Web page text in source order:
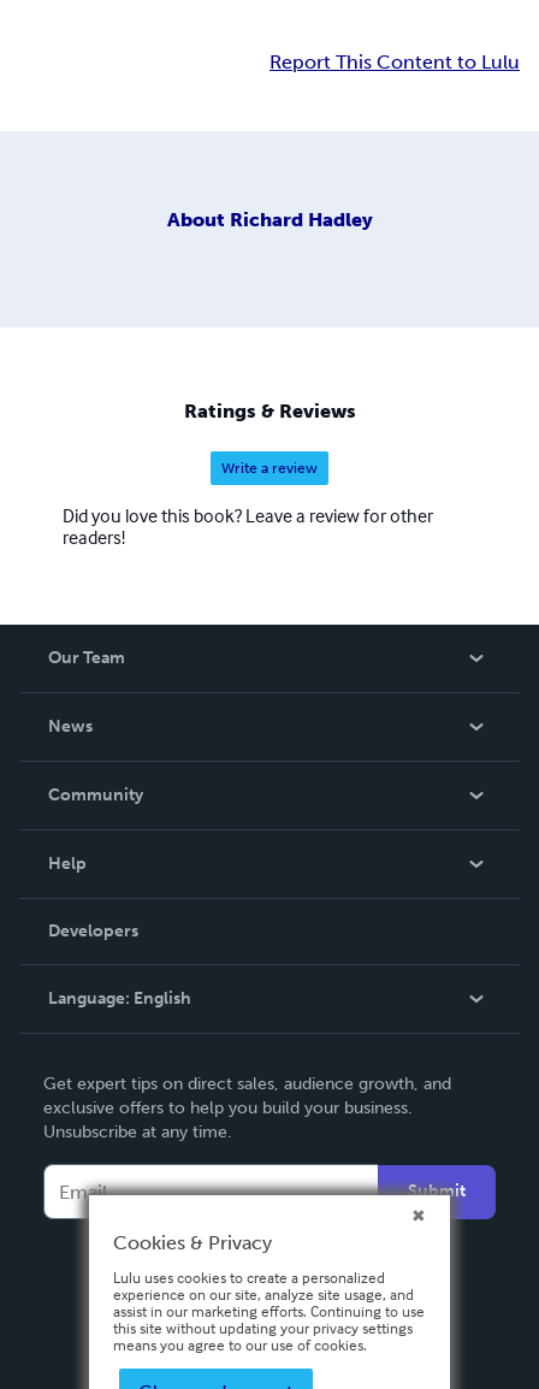
Report This Content to Lulu
About Richard Hadley
Ratings & Reviews
Write a review
Did you love this book? Leave a review for other
readers!
Our Team
News
In The News
Community
Podcast
Help
Order Lookup
Knowledge Base
Contact Support
Developers
Language: English
Deutsch
Français
Español
Get expert tips on direct sales, audience growth, and
exclusive offers to help you build your business.
Unsubscribe at any time.
Submit
Cookies & Privacy
Lulu uses cookies to create a personalized
experience on our site, analyze site usage, and
assist in our marketing efforts. Continuing to use
this site without updating your privacy settings
means you agree to our use of cookies.